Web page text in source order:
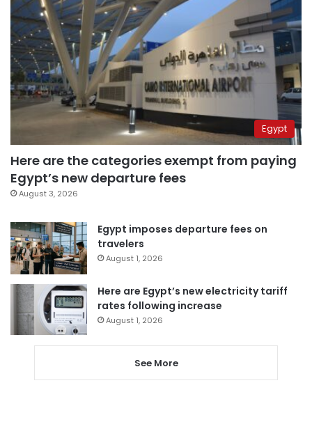
Egypt
Here are the categories exempt from paying
Egypt’s new departure fees
August 3, 2026
Egypt imposes departure fees on
travelers
August 1, 2026
Here are Egypt’s new electricity tariff
rates following increase
August 1, 2026
See More